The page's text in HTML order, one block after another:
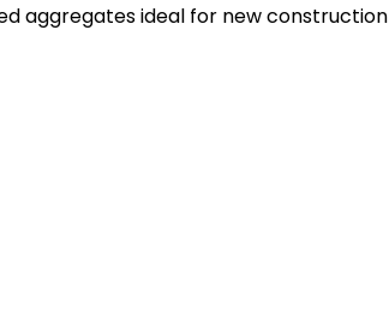
aggregates ideal for new construction